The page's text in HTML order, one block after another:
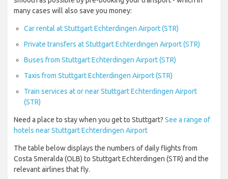
many cases will also save you money:
Car rental at Stuttgart Echterdingen Airport (STR)
Private transfers at Stuttgart Echterdingen Airport (STR)
Buses from Stuttgart Echterdingen Airport (STR)
Taxis from Stuttgart Echterdingen Airport (STR)
Train services at or near Stuttgart Echterdingen Airport
(STR)
Need a place to stay when you get to Stuttgart? See a range of
hotels near Stuttgart Echterdingen Airport
The table below displays the numbers of daily flights from
Costa Smeralda (OLB) to Stuttgart Echterdingen (STR) and the
relevant airlines that fly.